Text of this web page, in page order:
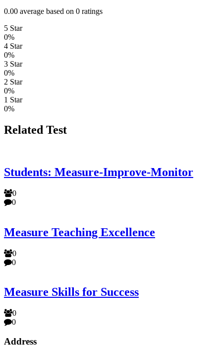
0.00 average based on 0 ratings
5 Star
0%
4 Star
0%
3 Star
0%
2 Star
0%
1 Star
0%
Related Test
Students: Measure-Improve-Monitor
0
0
Measure Teaching Excellence
0
0
Measure Skills for Success
0
0
Address